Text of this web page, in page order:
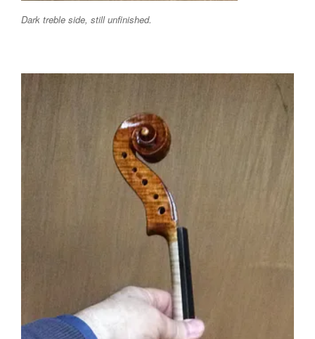
Dark treble side, still unfinished.